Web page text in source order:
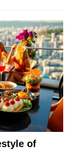
of